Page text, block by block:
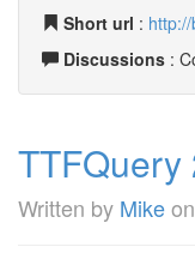
Short url :
Discussions :
TTFQuery
Written by Mikeon